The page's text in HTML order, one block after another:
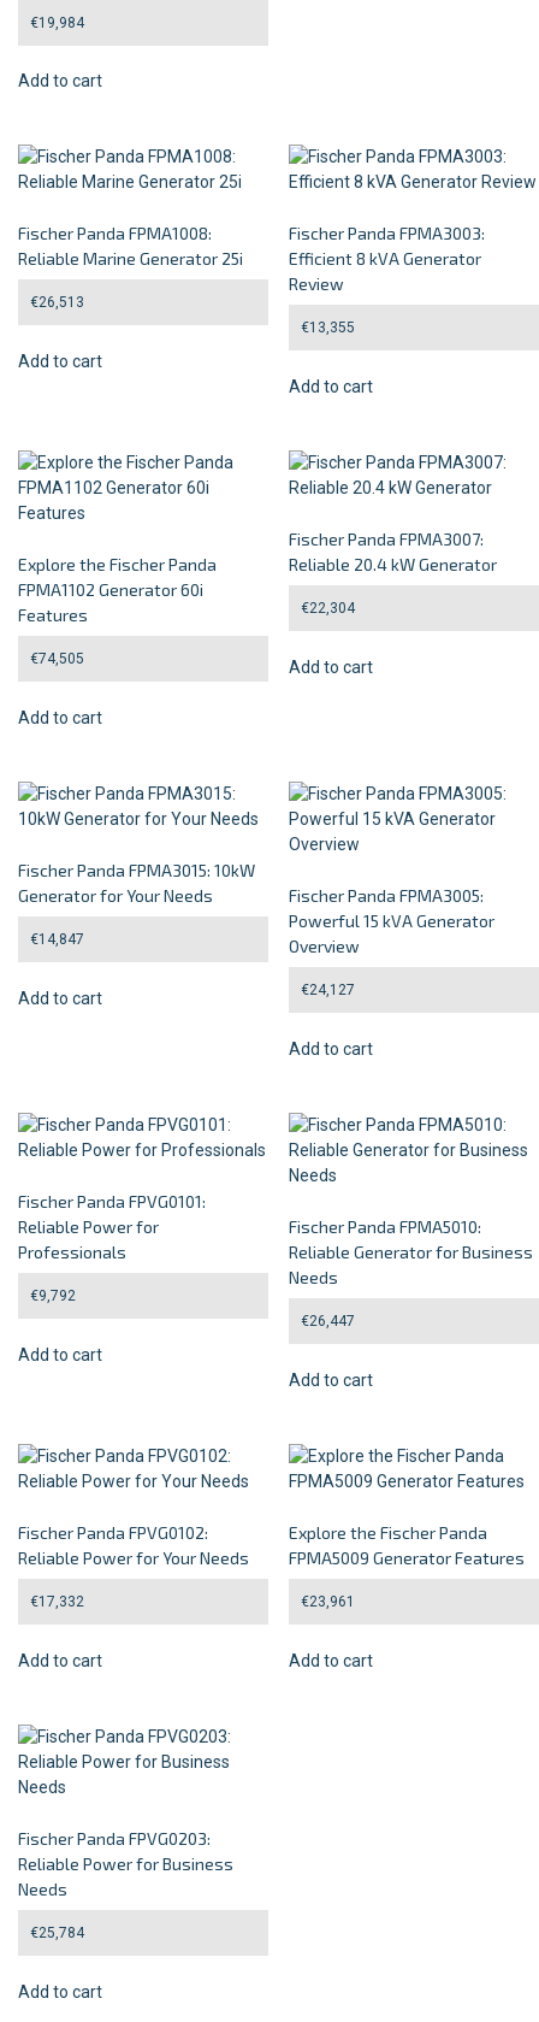
€19,984
Add to cart
Fischer Panda FPMA1008:
Reliable Marine Generator 25i
€26,513
Add to cart
Fischer Panda FPMA3003:
Efficient 8 kVA Generator
Review
€13,355
Add to cart
Explore the Fischer Panda
FPMA1102 Generator 60i
Features
€74,505
Add to cart
Fischer Panda FPMA3007:
Reliable 20.4 kW Generator
€22,304
Add to cart
Fischer Panda FPMA3015: 10kW
Generator for Your Needs
€14,847
Add to cart
Fischer Panda FPMA3005:
Powerful 15 kVA Generator
Overview
€24,127
Add to cart
Fischer Panda FPVG0101:
Reliable Power for
Professionals
€9,792
Add to cart
Fischer Panda FPMA5010:
Reliable Generator for Business
Needs
€26,447
Add to cart
Fischer Panda FPVG0102:
Reliable Power for Your Needs
€17,332
Add to cart
Explore the Fischer Panda
FPMA5009 Generator Features
€23,961
Add to cart
Fischer Panda FPVG0203:
Reliable Power for Business
Needs
€25,784
Add to cart